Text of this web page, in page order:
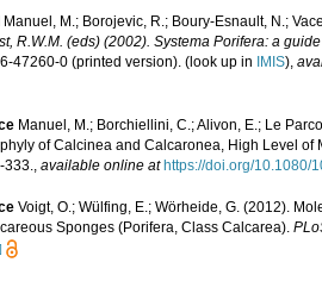
Manuel, M.; Borojevic, R.; Boury-Esnault, N.;
R.W.M. (eds) (2002). Systema Porifera: a
47260-0 (printed version). (look up in IMIS),
Manuel, M.; Borchiellini, C.; Alivon, E.; Le
of Calcinea and Calcaronea, High Level
333. available online at https://doi.org/10.1080/
Voigt, O.; Wülfing, E.; Wörheide, G. (2012).
Sponges (Porifera, Class Calcarea).